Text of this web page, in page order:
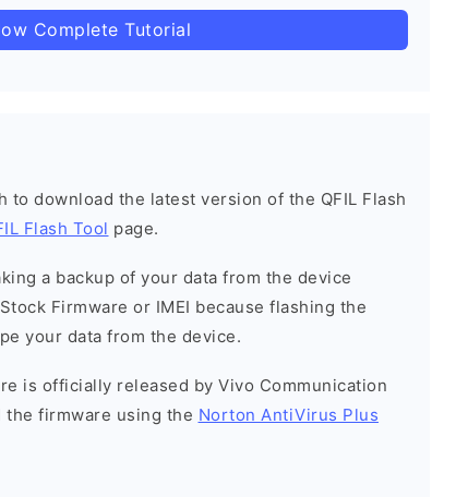
Complete Tutorial
to download the latest version of the QFIL Flash
Flash Tool page.
a backup of your data from the device
Firmware or IMEI because flashing the
your data from the device.
is officially released by Vivo Communication
the firmware using the Norton AntiVirus Plus